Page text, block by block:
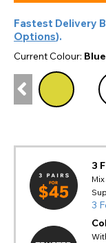
Fastest Delivery
Options).
Current Colour: Blue
3
3